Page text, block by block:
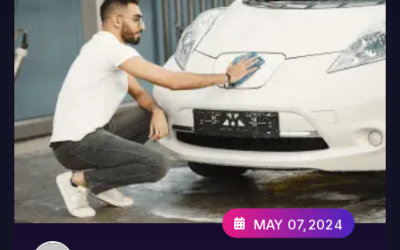
MAY 07,2024